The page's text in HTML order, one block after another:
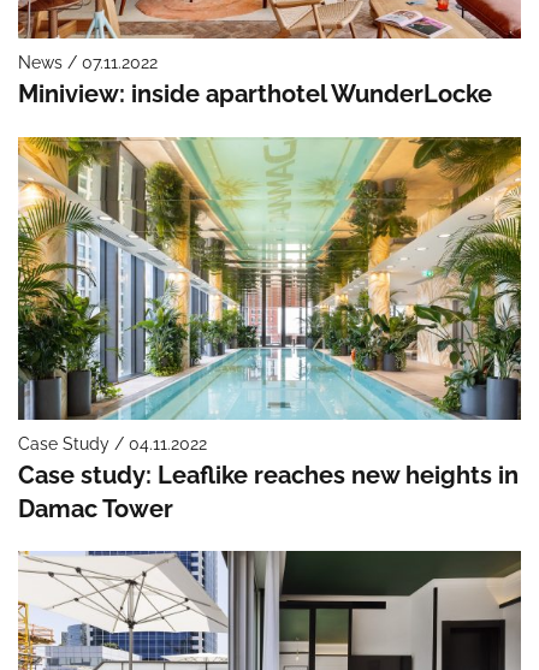
News / 07.11.2022
Miniview: inside aparthotel WunderLocke
Case Study / 04.11.2022
Case study: Leaflike reaches new heights in
Damac Tower